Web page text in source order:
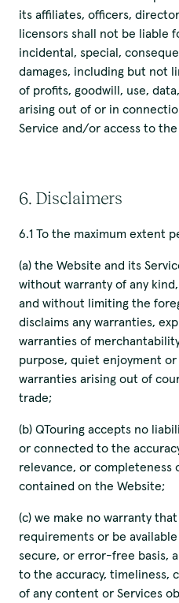
its affiliates, officers,
licensors shall not be liable
incidental, special,
damages, including but not
of profits, goodwill, use,
arising out of or in
Service and/or access to
6. Disclaimers
6.1 To the maximum extent
(a) the Website and its
without warranty of any
and without limiting the
disclaims any warranties,
warranties of
purpose, quiet enjoyment
warranties arising out of
trade;
(b) QTouring accepts no
or connected to the
relevance, or completeness
contained on the Website;
(c) we make no warranty
requirements or be
secure, or error-free basis,
to the accuracy, timeliness,
of any content or Services